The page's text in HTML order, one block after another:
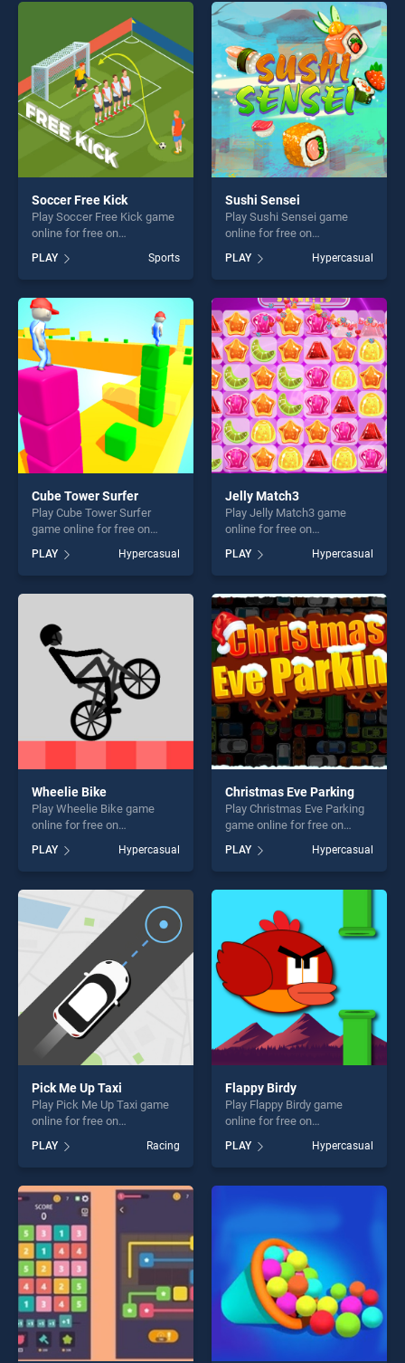
Soccer Free Kick
Play Soccer Free Kick game
online for free on
Kick stands out as one of
our top skill games, offering
endless entertainment, is
perfect for players seeking
fun and challenge....
PLAY Sports
Sushi Sensei
Play Sushi Sensei game
online for free on
stands out as one of our top
skill games, offering endless
entertainment, is perfect for
players seeking fun and
challenge....
PLAY Hypercasual
Cube Tower Surfer
Play Cube Tower Surfer
game online for free on
Surfer stands out as one of
our top skill games, offering
endless entertainment, is
fun and challenge....
PLAY Hypercasual
Jelly Match3
Play Jelly Match3 game
online for free on
stands out as one of our top
skill games, offering endless
entertainment, is perfect for
players seeking fun and
challenge....
PLAY Hypercasual
Wheelie Bike
Play Wheelie Bike game
online for free on
stands out as one of our top
skill games, offering endless
entertainment, is perfect for
players seeking fun and
challenge....
PLAY Hypercasual
Christmas Eve Parking
Play Christmas Eve Parking
game online for free on
Parking stands out as one of
our top skill games, offering
endless entertainment, is
perfect for players seeking
fun and challenge....
PLAY Hypercasual
Pick Me Up Taxi
Play Pick Me Up Taxi game
online for free on
BradGames. Pick Me Up Taxi
stands out as one of our top
skill games, offering endless
entertainment, is perfect for
players seeking fun and
challenge....
PLAY Racing
Flappy Birdy
Play Flappy Birdy game
online for free on
stands out as one of our top
skill games, offering endless
entertainment, is perfect for
players seeking fun and
challenge....
PLAY Hypercasual